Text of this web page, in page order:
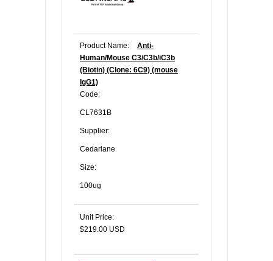
Product Name:
Anti-
Human/Mouse C3/C3b/iC3b
(Biotin) (Clone: 6C9) (mouse
IgG1)
Code:
CL7631B
Supplier:
Cedarlane
Size:
100ug
Unit Price:
$219.00 USD